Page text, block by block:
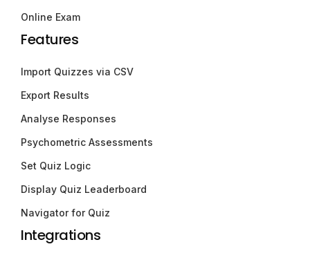
Online Exam
Features
Import Quizzes via CSV
Export Results
Analyse Responses
Psychometric Assessments
Set Quiz Logic
Display Quiz Leaderboard
Navigator for Quiz
Integrations